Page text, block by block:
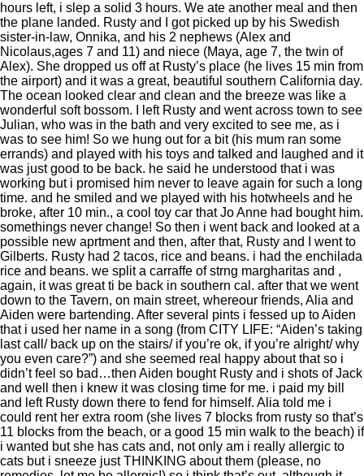
hours left, i slep a solid 3 hours. We ate another meal and then
the plane landed. Rusty and I got picked up by his Swedish
sister-in-law, Onnika, and his 2 nephews (Alex and
Nicolaus,ages 7 and 11) and niece (Maya, age 7, the twin of
Alex). She dropped us off at Rusty’s place (he lives 15 min from
the airport) and it was a great, beautiful southern California day.
The ocean looked clear and clean and the breeze was like a
wonderful soft bossom. I left Rusty and went across town to see
Julian, who was in the bath and very excited to see me, as i
was to see him! So we hung out for a bit (his mum ran some
errands) and played with his toys and talked and laughed and it
was just good to be back. he said he understood that i was
working but i promised him never to leave again for such a long
time. and he smiled and we played with his hotwheels and he
broke, after 10 min., a cool toy car that Jo Anne had bought him.
somethings never change! So then i went back and looked at a
possible new aprtment and then, after that, Rusty and I went to
Gilberts. Rusty had 2 tacos, rice and beans. i had the enchilada
rice and beans. we split a carraffe of strng margharitas and ,
again, it was great ti be back in southern cal. after that we went
down to the Tavern, on main street, whereour friends, Alia and
Aiden were bartending. After several pints i fessed up to Aiden
that i used her name in a song (from CITY LIFE: “Aiden’s taking
last call/ back up on the stairs/ if you’re ok, if you’re alright/ why
you even care?”) and she seemed real happy about that so i
didn’t feel so bad…then Aiden bought Rusty and i shots of Jack
and well then i knew it was closing time for me. i paid my bill
and left Rusty down there to fend for himself. Alia told me i
could rent her extra room (she lives 7 blocks from rusty so that’s
11 blocks from the beach, or a good 15 min walk to the beach) if
i wanted but she has cats and, not only am i really allergic to
cats but i sneeze just THINKING about them (please, no